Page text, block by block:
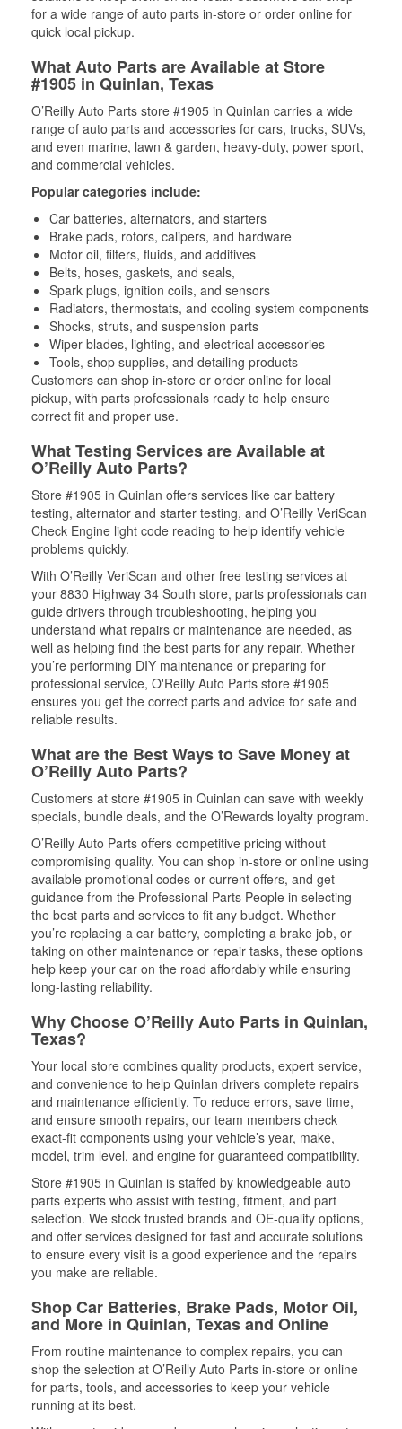
for a wide range of auto parts in-store or order online for
quick local pickup.
What Auto Parts are Available at Store
#1905 in Quinlan, Texas
O’Reilly Auto Parts store #1905 in Quinlan carries a wide
range of auto parts and accessories for cars, trucks, SUVs,
and even marine, lawn & garden, heavy-duty, power sport,
and commercial vehicles.
Popular categories include:
Car batteries, alternators, and starters
Brake pads, rotors, calipers, and hardware
Motor oil, filters, fluids, and additives
Belts, hoses, gaskets, and seals,
Spark plugs, ignition coils, and sensors
Radiators, thermostats, and cooling system components
Shocks, struts, and suspension parts
Wiper blades, lighting, and electrical accessories
Tools, shop supplies, and detailing products
Customers can shop in-store or order online for local
pickup, with parts professionals ready to help ensure
correct fit and proper use.
What Testing Services are Available at
O’Reilly Auto Parts?
Store #1905 in Quinlan offers services like car battery
testing, alternator and starter testing, and O’Reilly VeriScan
Check Engine light code reading to help identify vehicle
problems quickly.
With O’Reilly VeriScan and other free testing services at
your 8830 Highway 34 South store, parts professionals can
guide drivers through troubleshooting, helping you
understand what repairs or maintenance are needed, as
well as helping find the best parts for any repair. Whether
you’re performing DIY maintenance or preparing for
professional service, O'Reilly Auto Parts store #1905
ensures you get the correct parts and advice for safe and
reliable results.
What are the Best Ways to Save Money at
O’Reilly Auto Parts?
Customers at store #1905 in Quinlan can save with weekly
specials, bundle deals, and the O’Rewards loyalty program.
O’Reilly Auto Parts offers competitive pricing without
compromising quality. You can shop in-store or online using
available promotional codes or current offers, and get
guidance from the Professional Parts People in selecting
the best parts and services to fit any budget. Whether
you’re replacing a car battery, completing a brake job, or
taking on other maintenance or repair tasks, these options
help keep your car on the road affordably while ensuring
long-lasting reliability.
Why Choose O’Reilly Auto Parts in Quinlan,
Texas?
Your local store combines quality products, expert service,
and convenience to help Quinlan drivers complete repairs
and maintenance efficiently. To reduce errors, save time,
and ensure smooth repairs, our team members check
exact-fit components using your vehicle’s year, make,
model, trim level, and engine for guaranteed compatibility.
Store #1905 in Quinlan is staffed by knowledgeable auto
parts experts who assist with testing, fitment, and part
selection. We stock trusted brands and OE-quality options,
and offer services designed for fast and accurate solutions
to ensure every visit is a good experience and the repairs
you make are reliable.
Shop Car Batteries, Brake Pads, Motor Oil,
and More in Quinlan, Texas and Online
From routine maintenance to complex repairs, you can
shop the selection at O’Reilly Auto Parts in-store or online
for parts, tools, and accessories to keep your vehicle
running at its best.